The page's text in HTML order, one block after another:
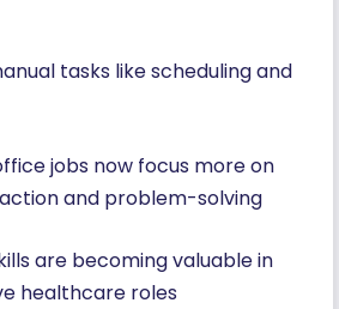
tasks like scheduling and
jobs now focus more on
and problem-solving
are becoming valuable in
healthcare roles